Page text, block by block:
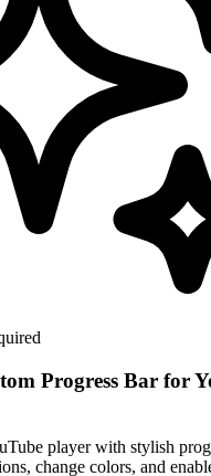
Progress Bar for
player with stylish
change colors, and